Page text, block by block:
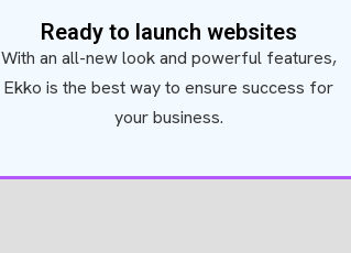
Ready to launch websites
With an all-new look and powerful features,
Ekko is the best way to ensure success for
your business.